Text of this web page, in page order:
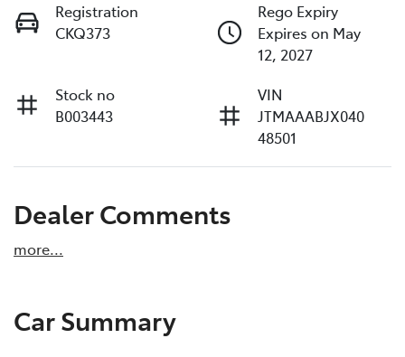
Registration
CKQ373
Rego Expiry
Expires on May
12, 2027
Stock no
B003443
VIN
JTMAAABJX040
48501
Dealer Comments
more...
Car Summary